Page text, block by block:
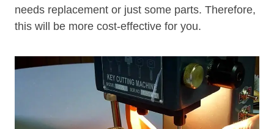
needs replacement or just some parts. Therefore,
this will be more cost-effective for you.